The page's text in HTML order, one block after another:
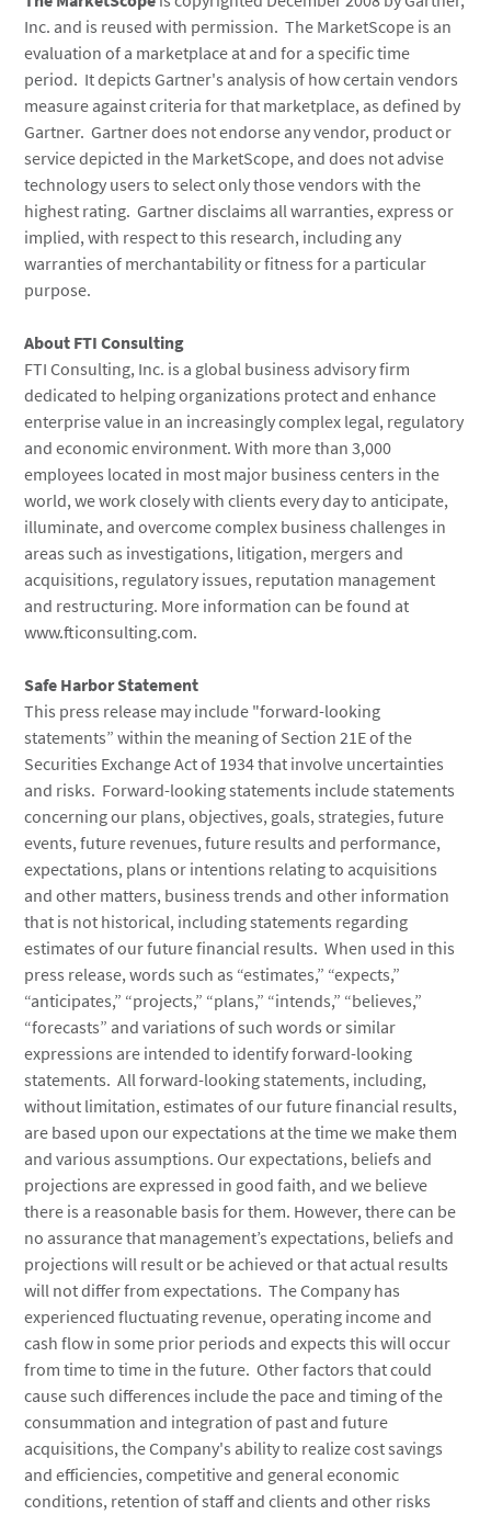
Inc. and is reused with permission. The MarketScope is an
evaluation of a marketplace at and for a specific time
period. It depicts Gartner's analysis of how certain vendors
measure against criteria for that marketplace, as defined by
Gartner. Gartner does not endorse any vendor, product or
service depicted in the MarketScope, and does not advise
technology users to select only those vendors with the
highest rating. Gartner disclaims all warranties, express or
implied, with respect to this research, including any
warranties of merchantability or fitness for a particular
purpose.
About FTI Consulting
FTI Consulting, Inc. is a global business advisory firm
dedicated to helping organizations protect and enhance
enterprise value in an increasingly complex legal, regulatory
and economic environment. With more than 3,000
employees located in most major business centers in the
world, we work closely with clients every day to anticipate,
illuminate, and overcome complex business challenges in
areas such as investigations, litigation, mergers and
acquisitions, regulatory issues, reputation management
and restructuring. More information can be found at
www.fticonsulting.com.
Safe Harbor Statement
This press release may include "forward-looking
statements” within the meaning of Section 21E of the
Securities Exchange Act of 1934 that involve uncertainties
and risks. Forward-looking statements include statements
concerning our plans, objectives, goals, strategies, future
events, future revenues, future results and performance,
expectations, plans or intentions relating to acquisitions
and other matters, business trends and other information
that is not historical, including statements regarding
estimates of our future financial results. When used in this
press release, words such as “estimates,” “expects,”
“anticipates,” “projects,” “plans,” “intends,” “believes,”
“forecasts” and variations of such words or similar
expressions are intended to identify forward-looking
statements. All forward-looking statements, including,
without limitation, estimates of our future financial results,
are based upon our expectations at the time we make them
and various assumptions. Our expectations, beliefs and
projections are expressed in good faith, and we believe
there is a reasonable basis for them. However, there can be
no assurance that management’s expectations, beliefs and
projections will result or be achieved or that actual results
will not differ from expectations. The Company has
experienced fluctuating revenue, operating income and
cash flow in some prior periods and expects this will occur
from time to time in the future. Other factors that could
cause such differences include the pace and timing of the
consummation and integration of past and future
acquisitions, the Company's ability to realize cost savings
and efficiencies, competitive and general economic
conditions, retention of staff and clients and other risks